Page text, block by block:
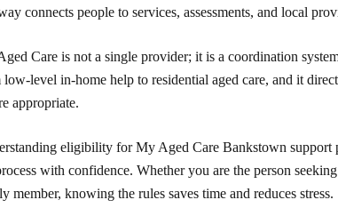
connects people to services, assessments, and local
Care is not a single provider; it is a coordination
level in-home help to residential aged care, and it
appropriate.
eligibility for My Aged Care Bankstown support
with confidence. Whether you are the person
member, knowing the rules saves time and reduces stress.